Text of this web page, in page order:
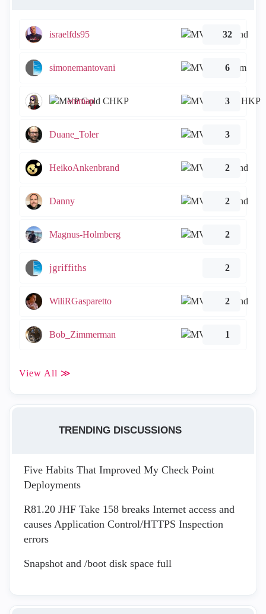
israelfds95 32
simonemantovani 6
emmap 3
Duane_Toler 3
HeikoAnkenbrand 2
Danny 2
Magnus-Holmberg 2
jgriffiths 2
WiliRGasparetto 2
Bob_Zimmerman 1
View All ≫
TRENDING DISCUSSIONS
Five Habits That Improved My Check Point
Deployments
R81.20 JHF Take 158 breaks Internet access and
causes Application Control/HTTPS Inspection
errors
Snapshot and /boot disk space full